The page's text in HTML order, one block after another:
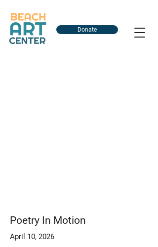
Donate
Poetry In Motion
April 10, 2026